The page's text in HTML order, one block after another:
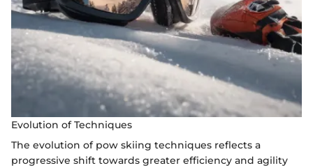
Evolution of Techniques
The evolution of pow skiing techniques reflects a
progressive shift towards greater efficiency and agility